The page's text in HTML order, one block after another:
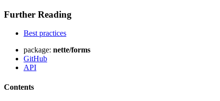
Further Reading
Best practices
package: nette/forms
GitHub
API
Contents